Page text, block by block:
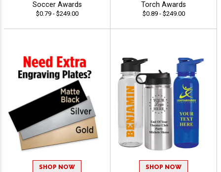
Soccer Awards
$0.79 - $249.00
Torch Awards
$0.89 - $249.00
SHOP NOW SHOP NOW